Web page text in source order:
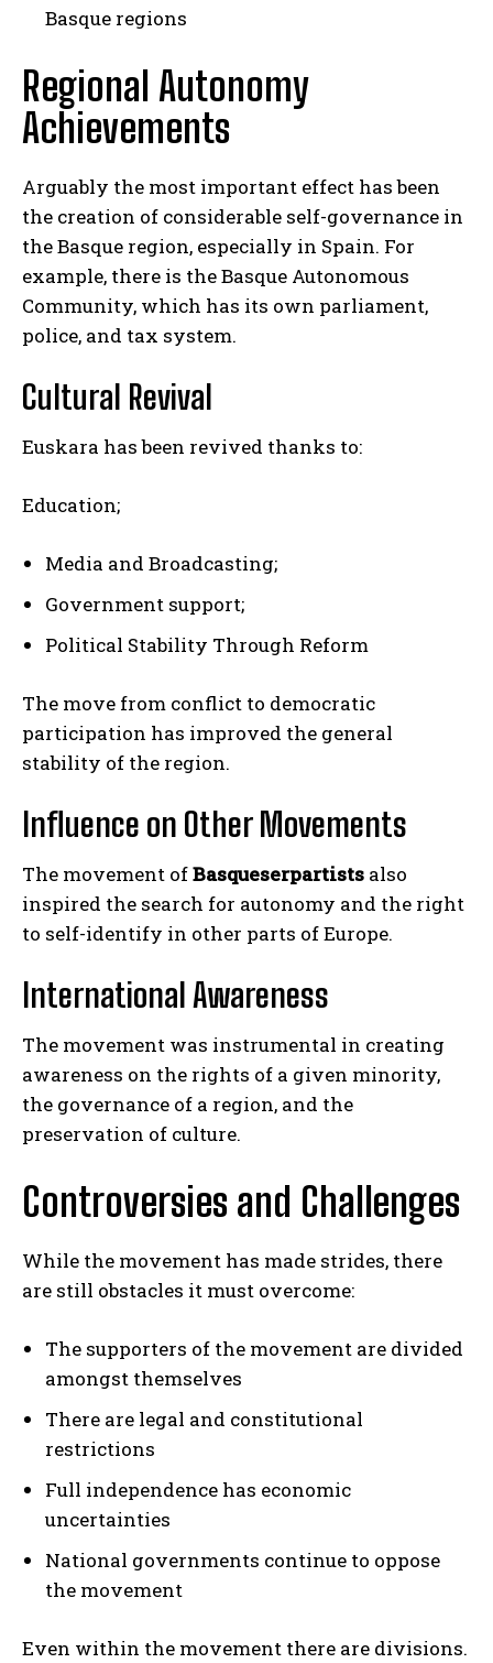
Basque regions
Regional Autonomy
Achievements
Arguably the most important effect has been
the creation of considerable self-governance in
the Basque region, especially in Spain. For
example, there is the Basque Autonomous
Community, which has its own parliament,
police, and tax system.
Cultural Revival
Euskara has been revived thanks to:
Education;
Media and Broadcasting;
Government support;
Political Stability Through Reform
The move from conflict to democratic
participation has improved the general
stability of the region.
Influence on Other Movements
The movement ofBasqueserpartists also
inspired the search for autonomy and the right
to self-identify in other parts of Europe.
International Awareness
The movement was instrumental in creating
awareness on the rights of a given minority,
the governance of a region, and the
preservation of culture.
Controversies and Challenges
While the movement has made strides, there
are still obstacles it must overcome:
The supporters of the movement are divided
amongst themselves
There are legal and constitutional
restrictions
Full independence has economic
uncertainties
National governments continue to oppose
the movement
Even within the movement there are divisions.